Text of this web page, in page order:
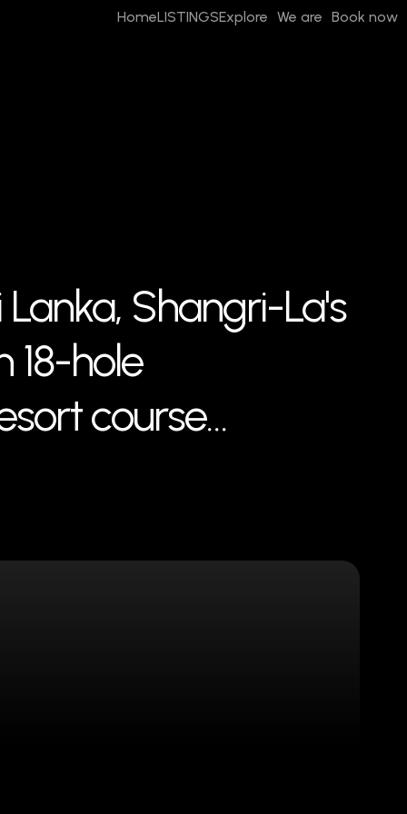
HomeLISTINGSExplore We are Book now
Shangri-La's
18-hole
course…